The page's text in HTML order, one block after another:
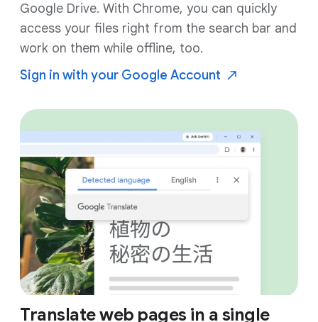
Google Drive. With Chrome, you can quickly
access your files right from the search bar and
work on them while offline, too.
Sign in with your Google Account
Translate web pages in a single